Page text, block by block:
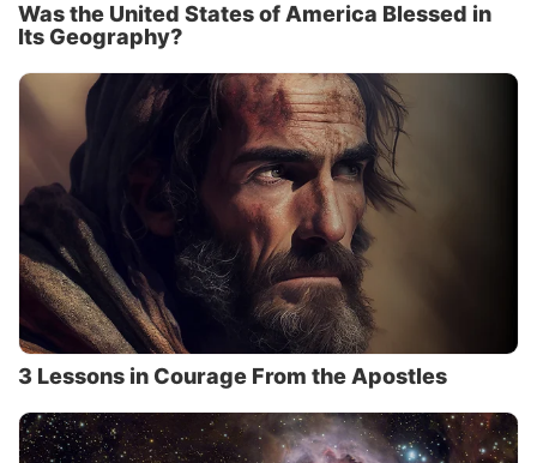
Was the United States of America Blessed in
Its Geography?
3 Lessons in Courage From the Apostles